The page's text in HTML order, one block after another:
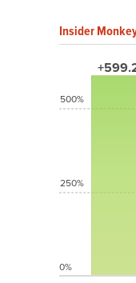
Insider
500%
250%
0%